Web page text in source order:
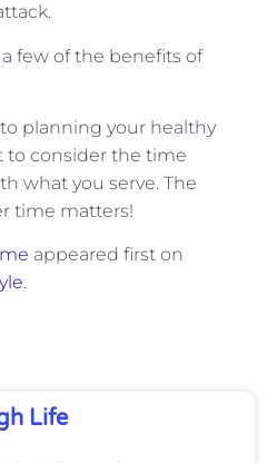
few of the benefits of
planning your healthy
to consider the time
what you serve. The
time matters!
appeared first on
.
Life